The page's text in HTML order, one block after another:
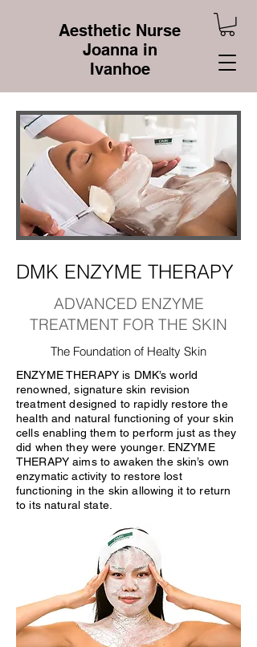
Aesthetic Nurse
Joanna in
Ivanhoe
DMK ENZYME THERAPY
ADVANCED ENZYME
TREATMENT FOR THE SKIN
The Foundation of Healty Skin
ENZYME THERAPY is DMK’s world
renowned, signature skin revision
treatment designed to rapidly restore the
health and natural functioning of your skin
cells enabling them to perform just as they
did when they were younger. ENZYME
THERAPY aims to awaken the skin’s own
enzymatic activity to restore lost
functioning in the skin allowing it to return
to its natural state.